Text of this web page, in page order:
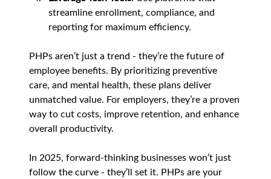
streamline enrollment, compliance, and
reporting for maximum efficiency.
PHPs aren’t just a trend - they’re the future of
employee benefits. By prioritizing preventive
care, and mental health, these plans deliver
unmatched value. For employers, they’re a proven
way to cut costs, improve retention, and enhance
overall productivity.
In 2025, forward-thinking businesses won’t just
follow the curve - they’ll set it. PHPs are your